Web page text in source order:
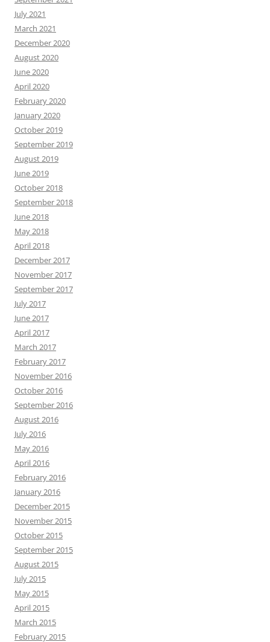
July 2021
March 2021
December 2020
August 2020
June 2020
April 2020
February 2020
January 2020
October 2019
September 2019
August 2019
June 2019
October 2018
September 2018
June 2018
May 2018
April 2018
December 2017
November 2017
September 2017
July 2017
June 2017
April 2017
March 2017
February 2017
November 2016
October 2016
September 2016
August 2016
July 2016
May 2016
April 2016
February 2016
January 2016
December 2015
November 2015
October 2015
September 2015
August 2015
July 2015
May 2015
April 2015
March 2015
February 2015